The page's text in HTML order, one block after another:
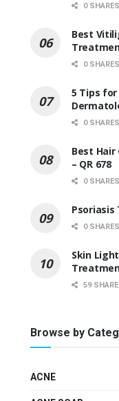
0 SHARES
Best
0 SHARES
5 Tips
0 SHARES
Best
– QR 678
0 SHARES
Psoriasis
0 SHARES
Skin
59
Browse by
ACNE